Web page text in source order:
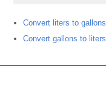
Convert liters to gallons
Convert gallons to liters